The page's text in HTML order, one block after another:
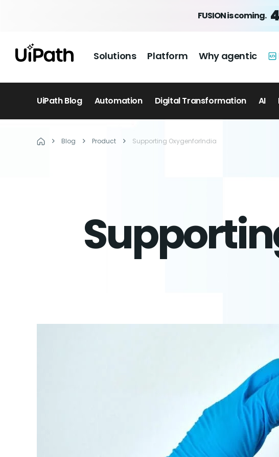
FUSION is coming.
Solutions Platform Why agentic
UiPath Blog Automation Digital Transformation AI
Blog Product Supporting OxygenforIndia